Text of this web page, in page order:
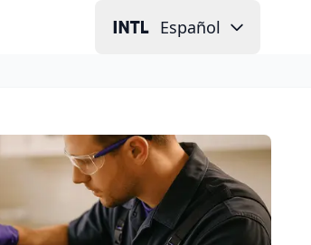
Español